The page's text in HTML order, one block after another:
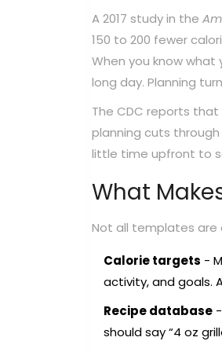
A 2017 study in the
150 to 200 fewer
When you know what
long day. Planning
The CDC reports that
planning cuts
little time upfront to
What
Not all templates are
Calorie targets -
activity, and goals.
Recipe database
should say “4 oz